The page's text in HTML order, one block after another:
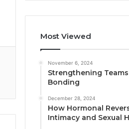
Most Viewed
November 6, 2024
Strengthening
Bonding
December 28, 2024
How Hormonal
Intimacy and Sexual